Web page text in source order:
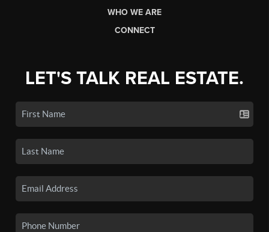
WHO WE ARE
CONNECT
LET'S TALK REAL ESTATE.